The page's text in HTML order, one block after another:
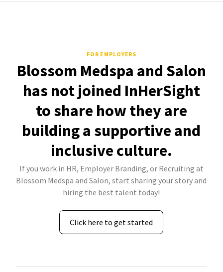
FOR EMPLOYERS
Blossom Medspa and Salon
has not joined InHerSight
to share how they are
building a supportive and
inclusive culture.
If you work in HR, Employer Branding, or Recruiting at
Blossom Medspa and Salon, start sharing your story and
hiring the best talent today!
Click here to get started